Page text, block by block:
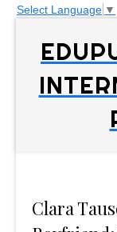
Select Language ▼
Clara